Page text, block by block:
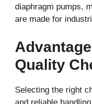
diaphragm pumps,
are made for
Quality
Selecting the right
and reliable